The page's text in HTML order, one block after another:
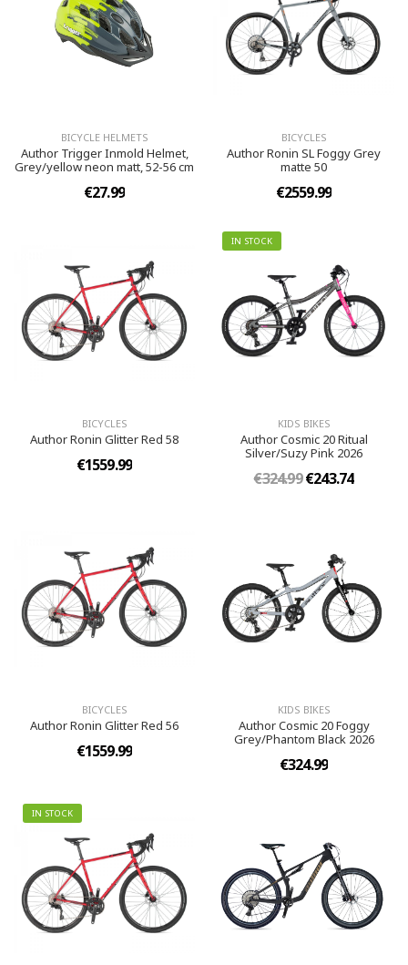
BICYCLE HELMETS
Author Trigger Inmold Helmet,
Grey/yellow neon matt, 52-56 cm
€27.99
BICYCLES
Author Ronin SL Foggy Grey
matte 50
€2559.99
BICYCLES
Author Ronin Glitter Red 58
€1559.99
IN STOCK
KIDS BIKES
Author Cosmic 20 Ritual
Silver/Suzy Pink 2026
€324.99€243.74
BICYCLES
Author Ronin Glitter Red 56
€1559.99
KIDS BIKES
Author Cosmic 20 Foggy
Grey/Phantom Black 2026
€324.99
IN STOCK